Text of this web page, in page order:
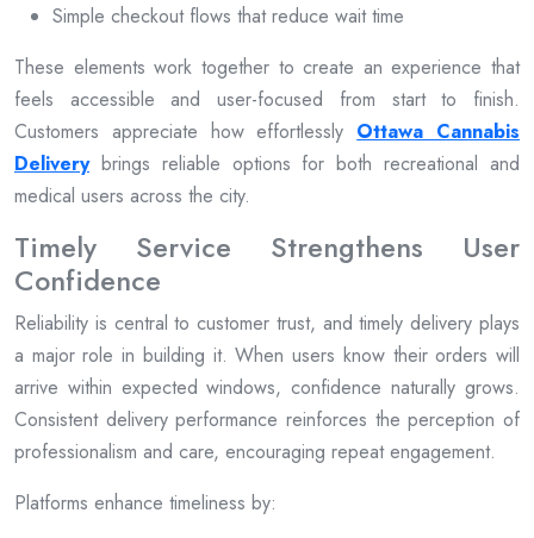
Simple checkout flows that reduce wait time
These elements work together to create an experience that
feels accessible and user-focused from start to finish.
Customers appreciate how effortlessly Ottawa Cannabis
Deliverybrings reliable options for both recreational and
medical users across the city.
Timely Service Strengthens User
Confidence
Reliability is central to customer trust, and timely delivery plays
a major role in building it. When users know their orders will
arrive within expected windows, confidence naturally grows.
Consistent delivery performance reinforces the perception of
professionalism and care, encouraging repeat engagement.
Platforms enhance timeliness by: